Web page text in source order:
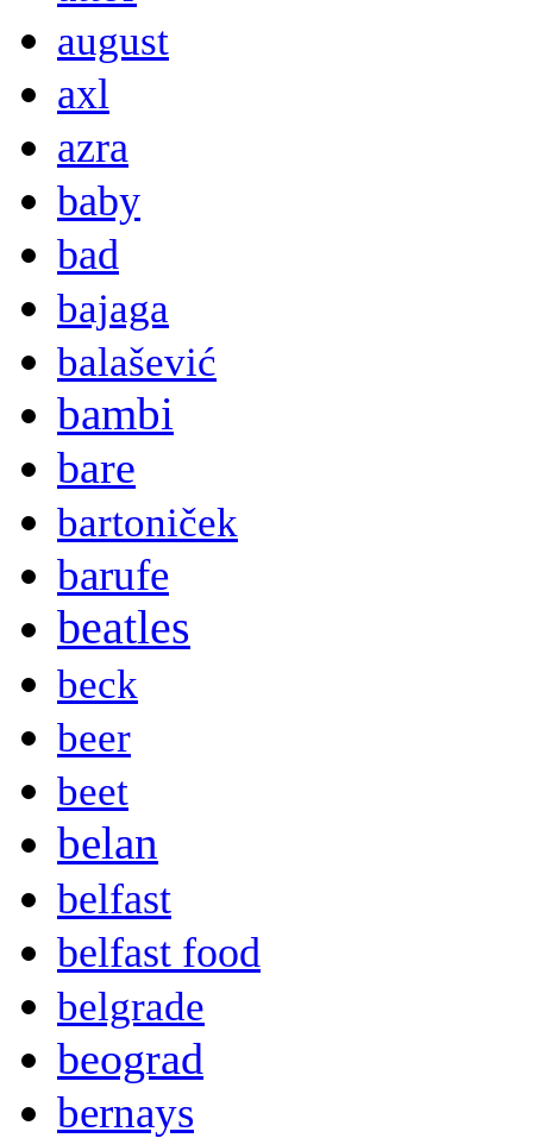
august
axl
azra
baby
bad
bajaga
balašević
bambi
bare
bartoniček
barufe
beatles
beck
beer
beet
belan
belfast
belfast food
belgrade
beograd
bernays